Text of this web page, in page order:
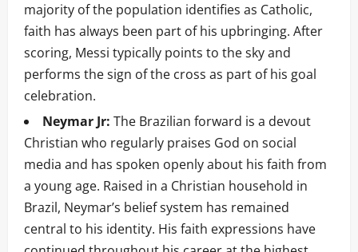
majority of the population identifies as Catholic,
faith has always been part of his upbringing. After
scoring, Messi typically points to the sky and
performs the sign of the cross as part of his goal
celebration.
Neymar Jr: The Brazilian forward is a devout
Christian who regularly praises God on social
media and has spoken openly about his faith from
a young age. Raised in a Christian household in
Brazil, Neymar’s belief system has remained
central to his identity. His faith expressions have